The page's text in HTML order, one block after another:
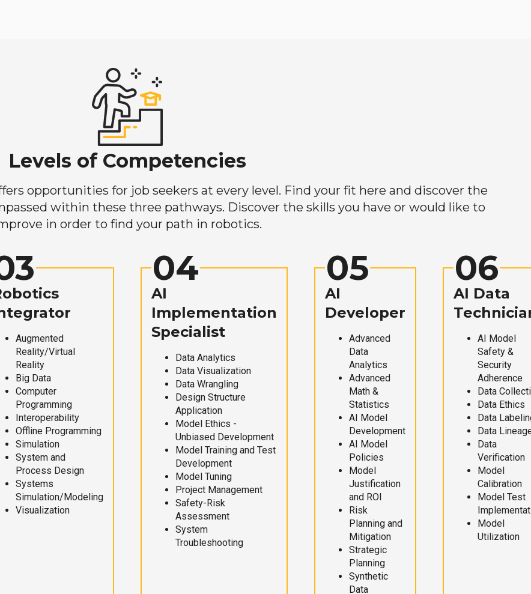
Levels of Competencies
opportunities for job seekers at every level. Find your fit here and discover the
within these three pathways. Discover the skills you have or would like to
in order to find your path in robotics.
Augmented
Reality/Virtual
Reality
Big Data
Computer
Programming
Interoperability
Offline Programming
Simulation
System and
Process Design
Systems
Simulation/Modeling
Visualization
04
AI
Implementation
Specialist
Data Analytics
Data Visualization
Data Wrangling
Design Structure
Application
Model Ethics -
Unbiased Development
Model Training and Test
Development
Model Tuning
Project Management
Safety-Risk
Assessment
System
Troubleshooting
05
AI
Developer
Advanced
Data
Analytics
Advanced
Math &
Statistics
AI Model
Development
AI Model
Policies
Model
Justification
and ROI
Risk
Planning and
Mitigation
Strategic
Planning
Synthetic
Data
06
AI Data
AI Model
Safety &
Security
Adherence
Data
Data Ethics
Data
Data
Data
Verification
Model
Calibration
Model Test
Model
Utilization